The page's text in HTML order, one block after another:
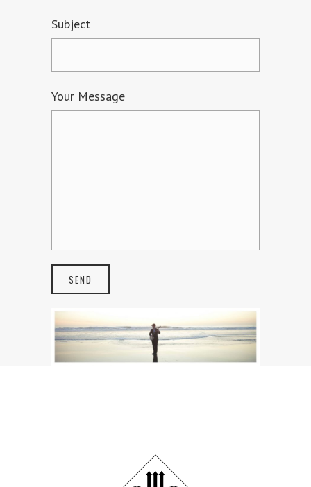
Subject
Your Message